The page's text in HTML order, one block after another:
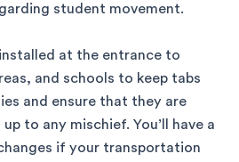
student movement.
installed at the entrance to
and schools to keep tabs
and ensure that they are
to any mischief. You’ll have a
if your transportation